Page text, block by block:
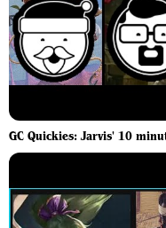
GC Quickies: Jarvis' 10